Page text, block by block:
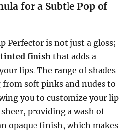
for a Subtle Pop of
Perfector is not just a gloss;
tinted finish that adds a
lips. The range of shades
soft pinks and nudes to
you to customize your lip
providing a wash of
opaque finish, which makes